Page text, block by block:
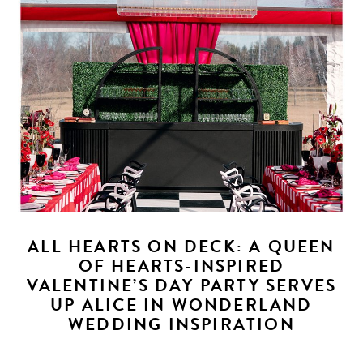
Search
ALL HEARTS ON DECK: A QUEEN
OF HEARTS-INSPIRED
VALENTINE’S DAY PARTY SERVES
UP ALICE IN WONDERLAND
WEDDING INSPIRATION